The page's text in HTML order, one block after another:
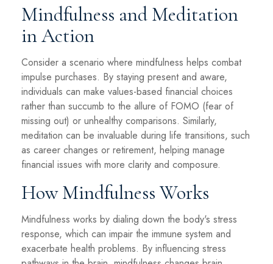
Mindfulness and Meditation
in Action
Consider a scenario where mindfulness helps combat
impulse purchases. By staying present and aware,
individuals can make values-based financial choices
rather than succumb to the allure of FOMO (fear of
missing out) or unhealthy comparisons. Similarly,
meditation can be invaluable during life transitions, such
as career changes or retirement, helping manage
financial issues with more clarity and composure.
How Mindfulness Works
Mindfulness works by dialing down the body's stress
response, which can impair the immune system and
exacerbate health problems. By influencing stress